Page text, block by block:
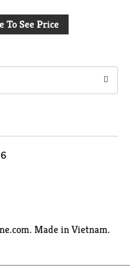
to
To See Price
Made in Vietnam.